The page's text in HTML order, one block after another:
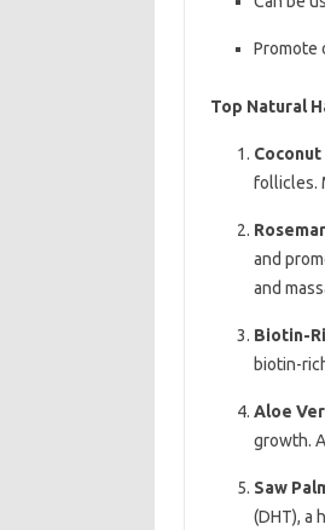
Promote
Top Natural
follicles.
and
and
Biotin-
biotin-
Aloe
growth.
Saw
(DHT), a